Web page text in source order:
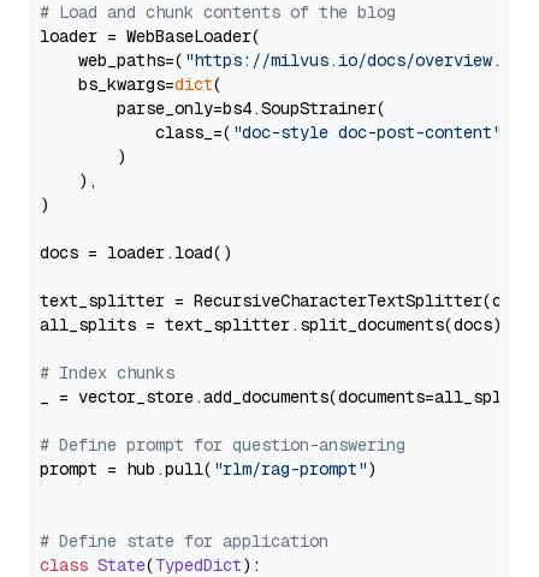
# Load and chunk contents of the blog
loader = WebBaseLoader(
    web_paths=(
"https://milvus.io/docs/overview.md"
    bs_kwargs=
dict(
        parse_only=bs4.SoupStrainer(
            class_=(
"doc-style doc-post-content"
        )
    ),
)
docs = loader.load()
text_splitter =
all_splits = text_splitter.split_documents(docs)
# Index chunks
_ = vector_store.add_documents(documents=all_splits)
# Define prompt for question-answering
prompt = hub.pull( "rlm/rag-prompt")
# Define state for application
class State(TypedDict):